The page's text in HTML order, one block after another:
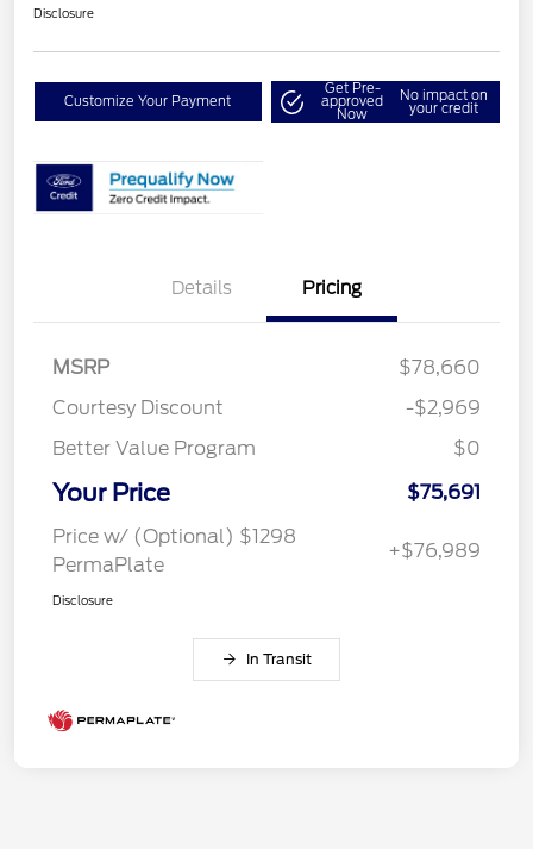
Disclosure
Customize Your Payment
Get Pre-
approved
Now
No impact on
your credit
Details Pricing
MSRP
$78,660
Courtesy Discount
-$2,969
Better Value Program
$0
Your Price
$75,691
Price w/ (Optional) $1298
PermaPlate
+$76,989
Disclosure
In Transit